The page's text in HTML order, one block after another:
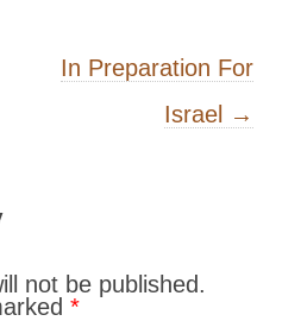
In Preparation For
Israel
→
not be published.
*